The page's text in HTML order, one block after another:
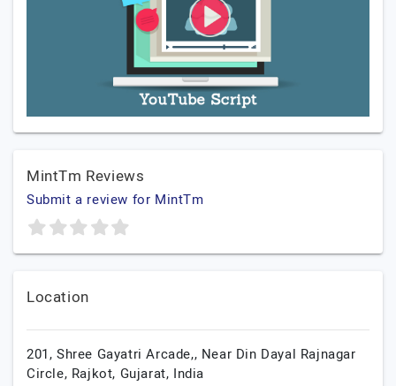
MintTm Reviews
Submit a review for MintTm
Location
201, Shree Gayatri Arcade,, Near Din Dayal Rajnagar
Circle, Rajkot, Gujarat, India